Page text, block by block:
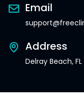
Email
Address
Delray Beach,